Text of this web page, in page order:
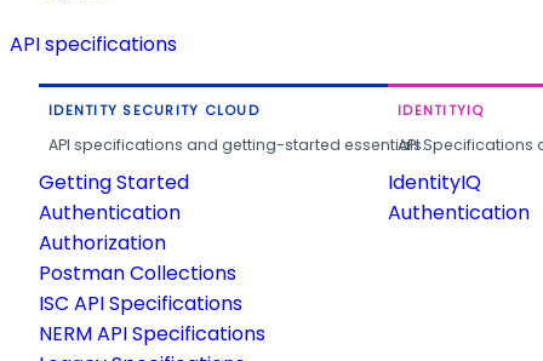
API specifications
IDENTITY SECURITY CLOUD
API specifications and getting-started essentials.
Getting Started
Authentication
Authorization
Postman Collections
ISC API Specifications
NERM API Specifications
IDENTITYIQ
API
IdentityIQ
Authentication